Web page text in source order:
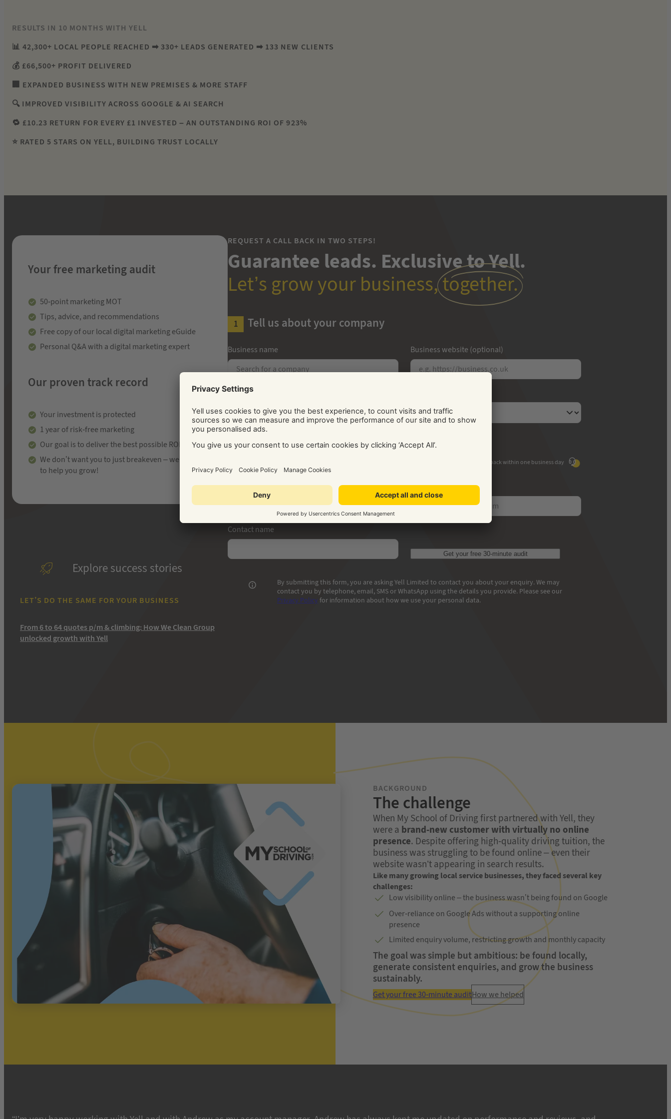
RESULTS IN 10 MONTHS WITH YELL
📊 42,300+ LOCAL PEOPLE REACHED ➡ 330+ LEADS GENERATED ➡ 133 NEW CLIENTS
💰 £66,500+ PROFIT DELIVERED
🏢 EXPANDED BUSINESS WITH NEW PREMISES & MORE STAFF
🔍 IMPROVED VISIBILITY ACROSS GOOGLE & AI SEARCH
🔁 £10.23 RETURN FOR EVERY £1 INVESTED – AN OUTSTANDING ROI OF 923%
⭐ RATED 5 STARS ON YELL, BUILDING TRUST LOCALLY
Your free marketing audit
50-point marketing MOT
Tips, advice, and recommendations
Free copy of our local digital marketing eGuide
Personal Q&A with a digital marketing expert
Our proven track record
Your investment is protected
1 year of risk-free marketing
Our goal is to deliver the best possible ROI
We don’t want you to just breakeven – we’re here
to help you grow!
Explore success stories
LET’S DO THE SAME FOR YOUR BUSINESS
From 6 to 64 quotes p/m & climbing: How We Clean Group
unlocked growth with Yell
REQUEST A CALL BACK IN TWO STEPS!
Guarantee leads. Exclusive to Yell.
Let’s grow your business,together.
Tell us about your company
Business name Business website (optional)
Number of employees
We'll call you back within one business day
Phone number where we can reach you Email address
Contact name
Get your free 30-minute audit
By submitting this form, you are asking Yell Limited to contact you about your enquiry. We may
contact you by telephone, email, SMS or WhatsApp using the details you provide. Please see our
Privacy Policyfor information about how we use your personal data.
BACKGROUND
The challenge
When My School of Driving first partnered with Yell, they
were a brand-new customer with virtually no online
presence. Despite offering high-quality driving tuition, the
business was struggling to be found online – even their
website wasn’t appearing in search results.
Like many growing local service businesses, they faced several key
challenges:
Low visibility online – the business wasn’t being found on Google
Over-reliance on Google Ads without a supporting online
presence
Limited enquiry volume, restricting growth and monthly capacity
The goal was simple but ambitious: be found locally,
generate consistent enquiries, and grow the business
sustainably.
Get your free 30-minute auditHow we helped